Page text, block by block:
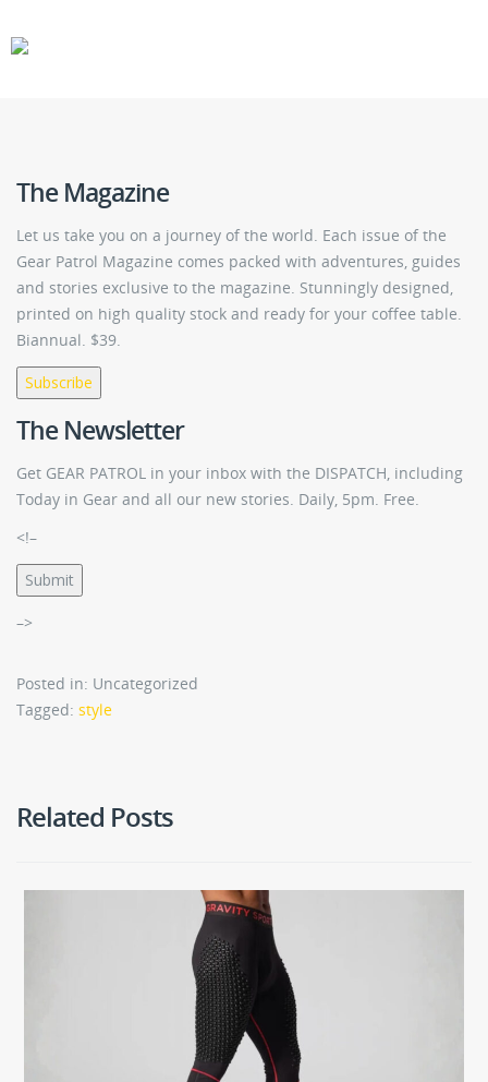
The Magazine
Let us take you on a journey of the world. Each issue of the
Gear Patrol Magazine comes packed with adventures, guides
and stories exclusive to the magazine. Stunningly designed,
printed on high quality stock and ready for your coffee table.
Biannual. $39.
Subscribe
The Newsletter
Get GEAR PATROL in your inbox with the DISPATCH, including
Today in Gear and all our new stories. Daily, 5pm. Free.
<!–
Submit
–>
Posted in: Uncategorized
Tagged: style
Related Posts